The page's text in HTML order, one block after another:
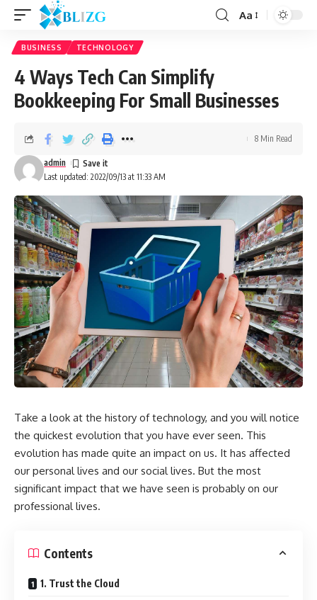
Aa
BUSINESS TECHNOLOGY
4 Ways Tech Can Simplify
Bookkeeping For Small Businesses
Last updated: 2022/09/13 at 11:33 AM
admin
8 Min Read
Take a look at the history of technology, and you will notice
the quickest evolution that you have ever seen. This
evolution has made quite an impact on us. It has affected
our personal lives and our social lives. But the most
significant impact that we have seen is probably on our
professional lives.
Contents
1. Trust the Cloud